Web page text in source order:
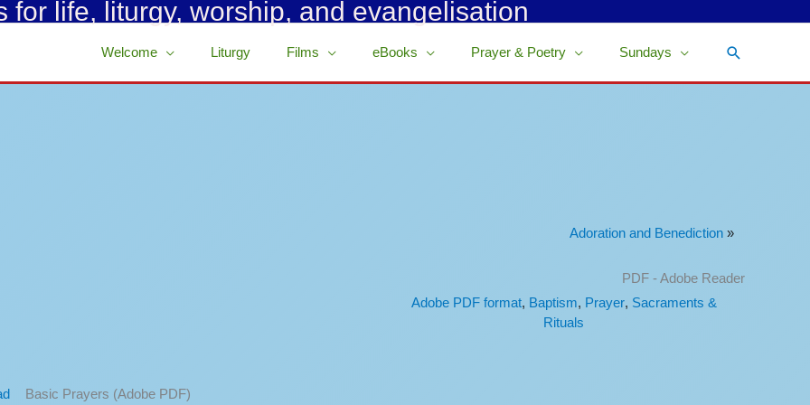
for life, liturgy, worship, and evangelisation
Welcome Liturgy Films eBooks Prayer & Poetry Sundays Search
Adoration and Benediction»
PDF - Adobe Reader
Adobe PDF format, Baptism, Prayer, Sacraments &
Rituals
Basic Prayers (Adobe PDF)